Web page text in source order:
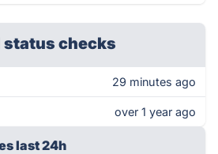
checks
29 minutes ago
over 1 year ago
last 24h